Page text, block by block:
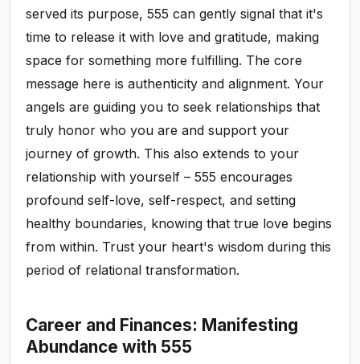
served its purpose, 555 can gently signal that it's
time to release it with love and gratitude, making
space for something more fulfilling. The core
message here is authenticity and alignment. Your
angels are guiding you to seek relationships that
truly honor who you are and support your
journey of growth. This also extends to your
relationship with yourself – 555 encourages
profound self-love, self-respect, and setting
healthy boundaries, knowing that true love begins
from within. Trust your heart's wisdom during this
period of relational transformation.
Career and Finances: Manifesting
Abundance with 555